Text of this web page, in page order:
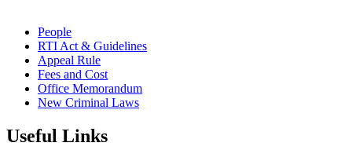
People
RTI Act & Guidelines
Appeal Rule
Fees and Cost
Office Memorandum
New Criminal Laws
Useful Links